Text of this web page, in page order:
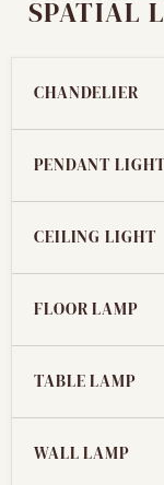
SPATIAL
CHANDELIER
PENDANT LIGHT
CEILING LIGHT
FLOOR LAMP
TABLE LAMP
WALL LAMP